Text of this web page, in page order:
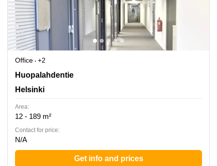
Office
+2
Huopalahdentie 24, Helsinki
Huopalahdentie
Helsinki
Area:
12 - 189 m²
Contact for price:
N/A
Get info and prices